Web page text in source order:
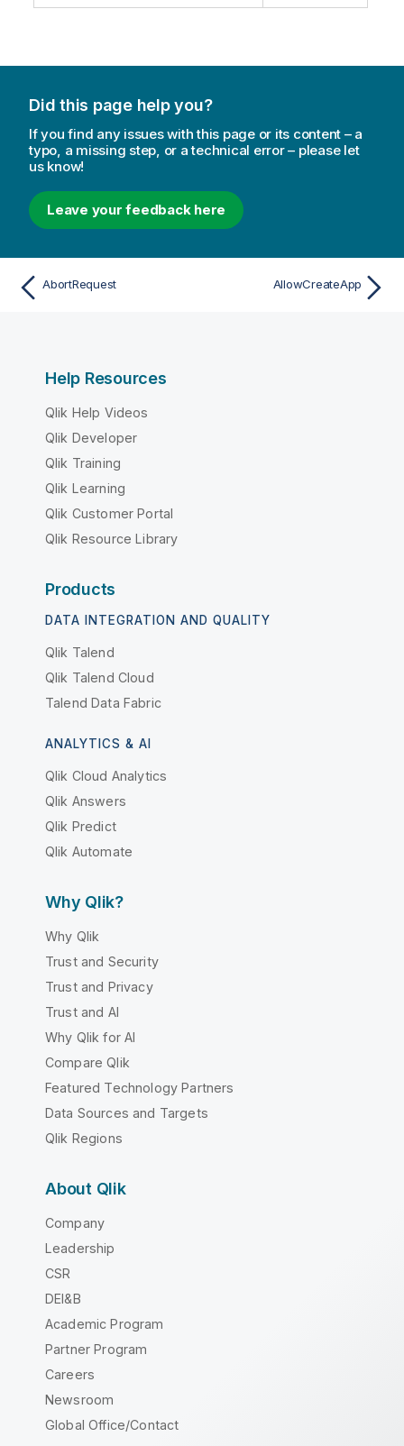
Did this page help you?
If you find any issues with this page or its content – a
typo, a missing step, or a technical error – please let
us know!
Leave your feedback here
AbortRequest AllowCreateApp
Help Resources
Qlik Help Videos
Qlik Developer
Qlik Training
Qlik Learning
Qlik Customer Portal
Qlik Resource Library
Products
DATA INTEGRATION AND QUALITY
Qlik Talend
Qlik Talend Cloud
Talend Data Fabric
ANALYTICS & AI
Qlik Cloud Analytics
Qlik Answers
Qlik Predict
Qlik Automate
Why Qlik?
Why Qlik
Trust and Security
Trust and Privacy
Trust and AI
Why Qlik for AI
Compare Qlik
Featured Technology Partners
Data Sources and Targets
Qlik Regions
About Qlik
Company
Leadership
CSR
DEI&B
Academic Program
Partner Program
Careers
Newsroom
Global Office/Contact